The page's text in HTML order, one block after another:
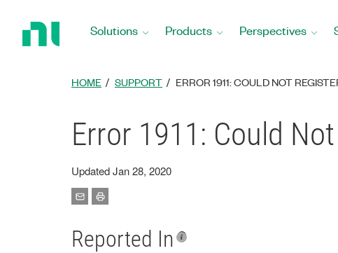
Solutions Products Perspectives
HOME SUPPORT ERROR 1911: COULD NOT
Error 1911: Could
Updated Jan 28, 2020
Reported In